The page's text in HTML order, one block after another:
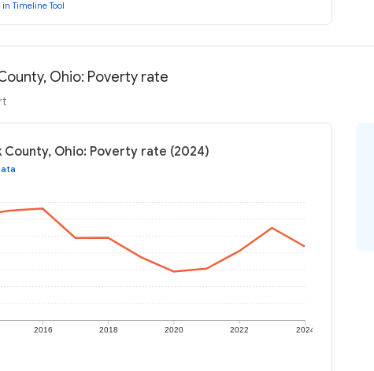
in Timeline Tool
Ohio: Poverty rate
County, Ohio: Poverty rate (2024)
2016 2018 2020 2022 2024